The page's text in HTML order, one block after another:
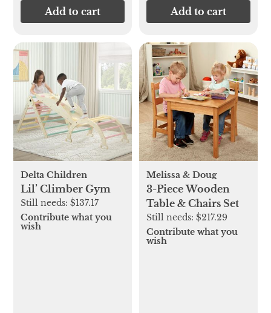
Add to cart Add to cart
Delta Children
Lil’ Climber Gym
Still needs:$137.17
Contribute what you
wish
Melissa & Doug
3-Piece Wooden
Table & Chairs Set
Still needs: $217.29
Contribute what you
wish